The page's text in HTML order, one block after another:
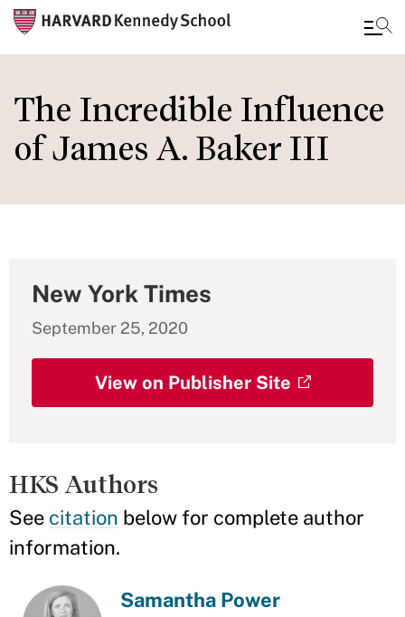
to
main
content
The Incredible Influence
of James A. Baker III
New York Times
September 25, 2020
View on Publisher Site
HKS Authors
See citation below for complete author
information.
Samantha Power